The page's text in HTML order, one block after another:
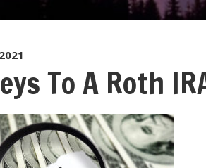
To A Roth